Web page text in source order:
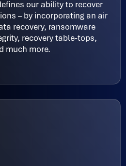
our ability to recover
– by incorporating an air
recovery, ransomware
recovery table-tops,
much more.